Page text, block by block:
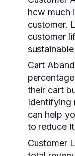
how much
customer.
customer
Cart
their cart
Identifying
can help
to reduce it.
Customer